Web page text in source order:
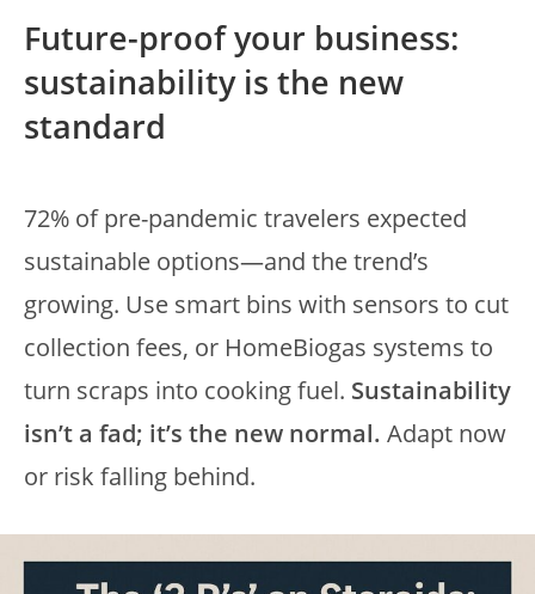
Future-proof your business:
sustainability is the new
standard
72% of pre-pandemic travelers expected
sustainable options—and the trend’s
growing. Use smart bins with sensors to cut
collection fees, or HomeBiogas systems to
turn scraps into cooking fuel. Sustainability
isn’t a fad; it’s the new normal. Adapt now
or risk falling behind.